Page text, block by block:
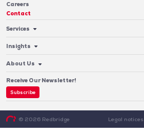
Careers
Contact
Services
Payments
Software
Insights
Case Studies
About Us
Who We Are
Receive Our Newsletter!
Subscribe
© 2026 Redbridge Legal notices